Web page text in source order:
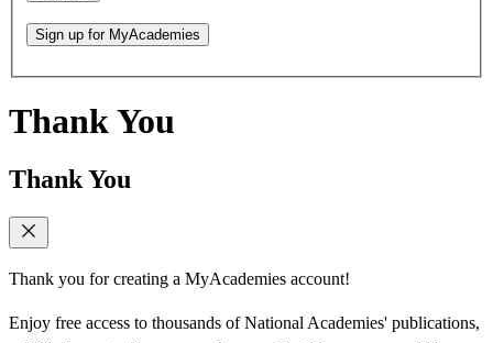
Sign up for MyAcademies
Thank You
Thank You
Thank you for creating a MyAcademies account!
Enjoy free access to thousands of National Academies' publications,